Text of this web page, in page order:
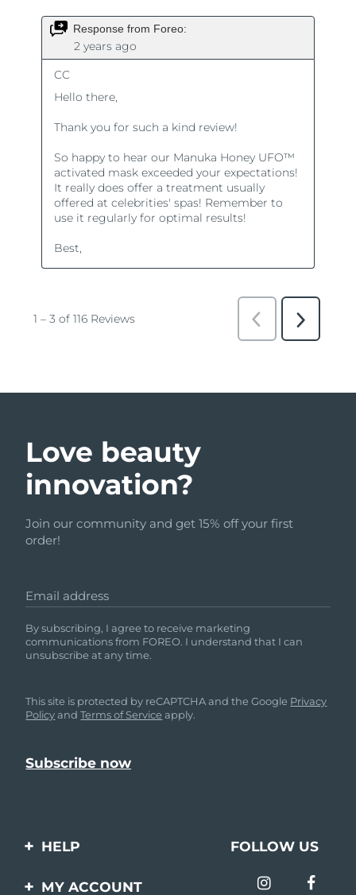
Love beauty
innovation?
Join our community and get 15% off your first
order!
Email address
By subscribing, I agree to receive marketing
communications from FOREO. I understand that I can
unsubscribe at any time.
This site is protected by reCAPTCHA and the Google Privacy
PolicyandTerms of Service apply.
HELP
Contact us
FOLLOW US
MY ACCOUNT